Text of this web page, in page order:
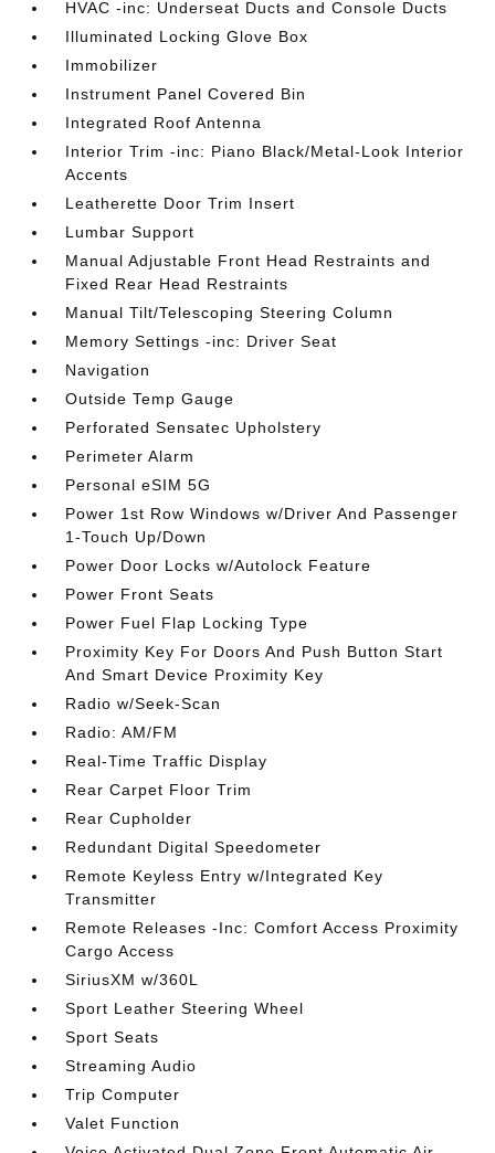
HVAC -inc: Underseat Ducts and Console Ducts
Illuminated Locking Glove Box
Immobilizer
Instrument Panel Covered Bin
Integrated Roof Antenna
Interior Trim -inc: Piano Black/Metal-Look Interior
Accents
Leatherette Door Trim Insert
Lumbar Support
Manual Adjustable Front Head Restraints and
Fixed Rear Head Restraints
Manual Tilt/Telescoping Steering Column
Memory Settings -inc: Driver Seat
Navigation
Outside Temp Gauge
Perforated Sensatec Upholstery
Perimeter Alarm
Personal eSIM 5G
Power 1st Row Windows w/Driver And Passenger
1-Touch Up/Down
Power Door Locks w/Autolock Feature
Power Front Seats
Power Fuel Flap Locking Type
Proximity Key For Doors And Push Button Start
And Smart Device Proximity Key
Radio w/Seek-Scan
Radio: AM/FM
Real-Time Traffic Display
Rear Carpet Floor Trim
Rear Cupholder
Redundant Digital Speedometer
Remote Keyless Entry w/Integrated Key
Transmitter
Remote Releases -Inc: Comfort Access Proximity
Cargo Access
SiriusXM w/360L
Sport Leather Steering Wheel
Sport Seats
Streaming Audio
Trip Computer
Valet Function